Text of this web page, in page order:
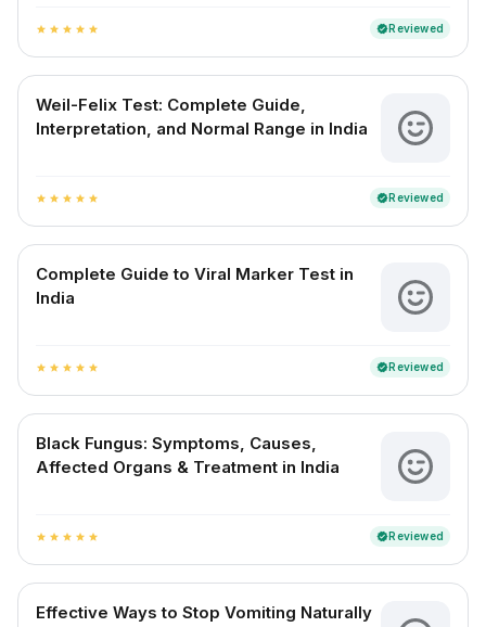
star star star star star verifiedReviewed
Weil-Felix Test: Complete Guide,
Interpretation, and Normal Range in India
star star star star star verifiedReviewed
Complete Guide to Viral Marker Test in
India
star star star star star verifiedReviewed
Black Fungus: Symptoms, Causes,
Affected Organs & Treatment in India
star star star star star verifiedReviewed
Effective Ways to Stop Vomiting Naturally